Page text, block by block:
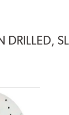
DRILLED,